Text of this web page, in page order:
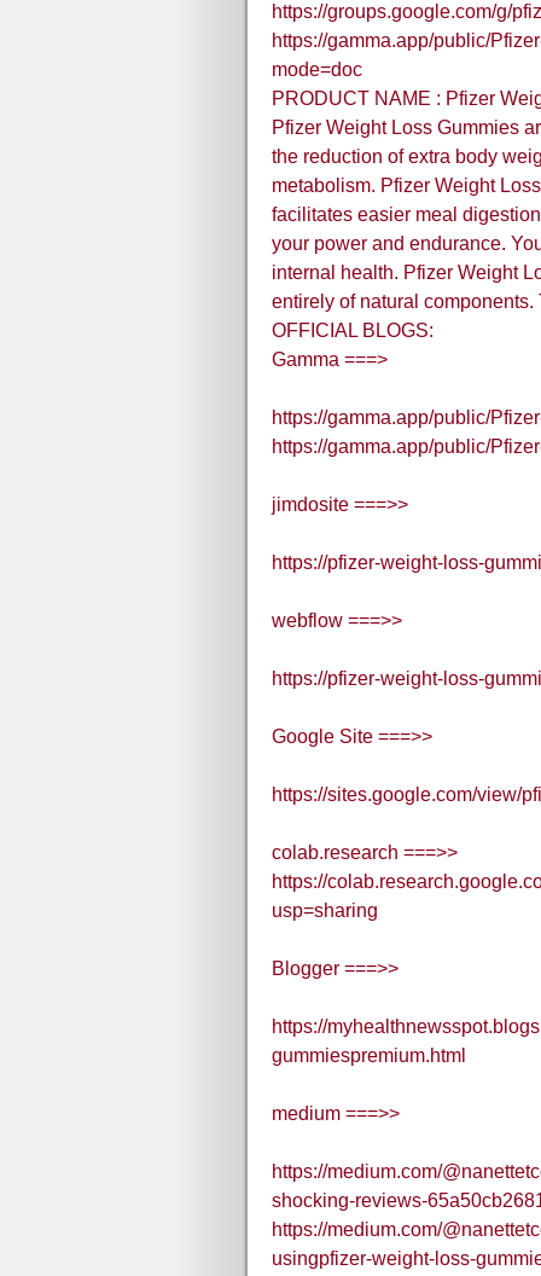
https://groups.google.com/g/
https://gamma.app/public/
mode=doc
PRODUCT NAME : Pfizer
Pfizer Weight Loss Gummies
the reduction of extra body
metabolism. Pfizer Weight
facilitates easier meal
your power and endurance.
internal health. Pfizer Weight
entirely of natural
OFFICIAL BLOGS:
Gamma ===>
https://gamma.app/public/
https://gamma.app/public/
jimdosite ===>>
https://pfizer-weight-loss-
webflow ===>>
https://pfizer-weight-loss-
Google Site ===>>
https://sites.google.com/view/
colab.research ===>>
https://
usp=sharing
Blogger ===>>
https://
gummiespremium.html
medium ===>>
https://medium.com/
shocking-reviews-
https://medium.com/
usingpfizer-weight-loss-